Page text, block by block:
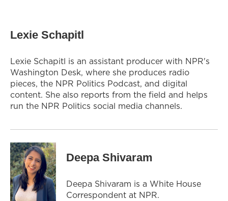
Lexie Schapitl
Lexie Schapitl is an assistant producer with NPR's
Washington Desk, where she produces radio
pieces, the NPR Politics Podcast, and digital
content. She also reports from the field and helps
run the NPR Politics social media channels.
Deepa Shivaram
Deepa Shivaram is a White House
Correspondent at NPR.